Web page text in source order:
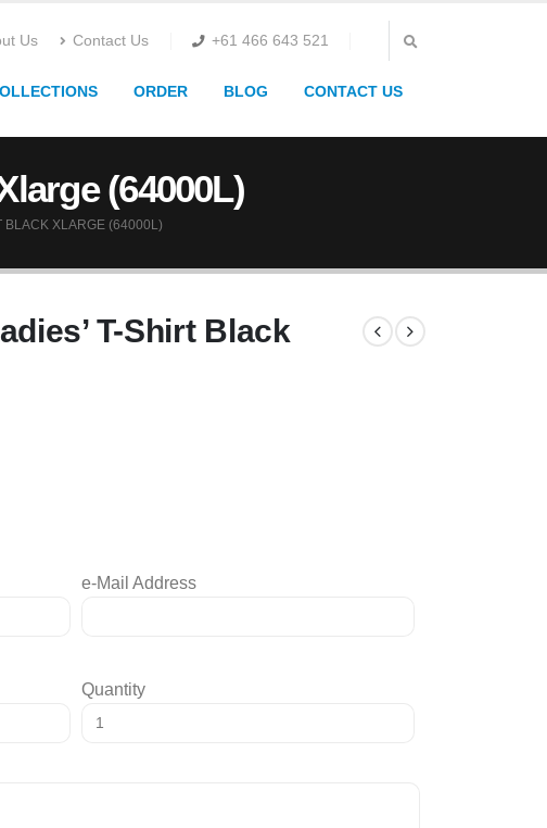
Us Contact Us +61 466 643 521
ORDER BLOG CONTACT US
(64000L)
BLACK XLARGE (64000L)
T-Shirt Black
e-Mail Address
Quantity